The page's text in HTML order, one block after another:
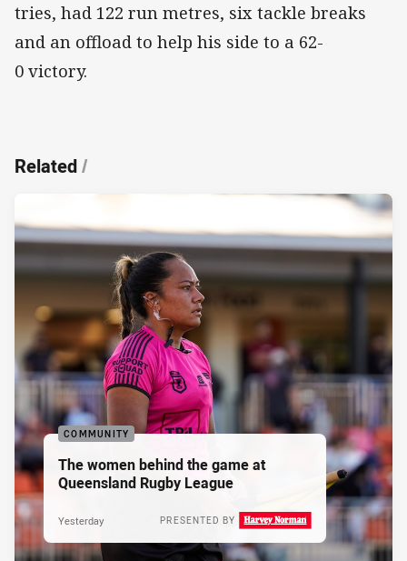
tries, had 122 run metres, six tackle breaks
and an offload to help his side to a 62-
0 victory.
Related/
COMMUNITY
The women behind the game at
Queensland Rugby League
PRESENTED BY
Yesterday